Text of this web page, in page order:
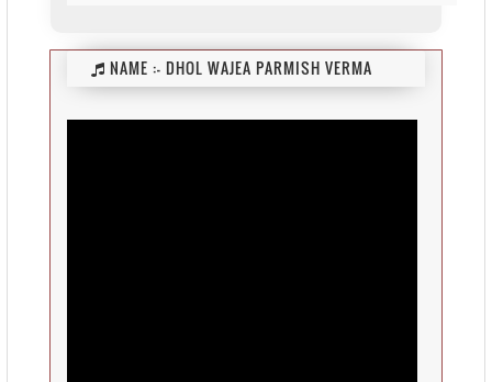
NAME :-DHOL WAJEA PARMISH VERMA